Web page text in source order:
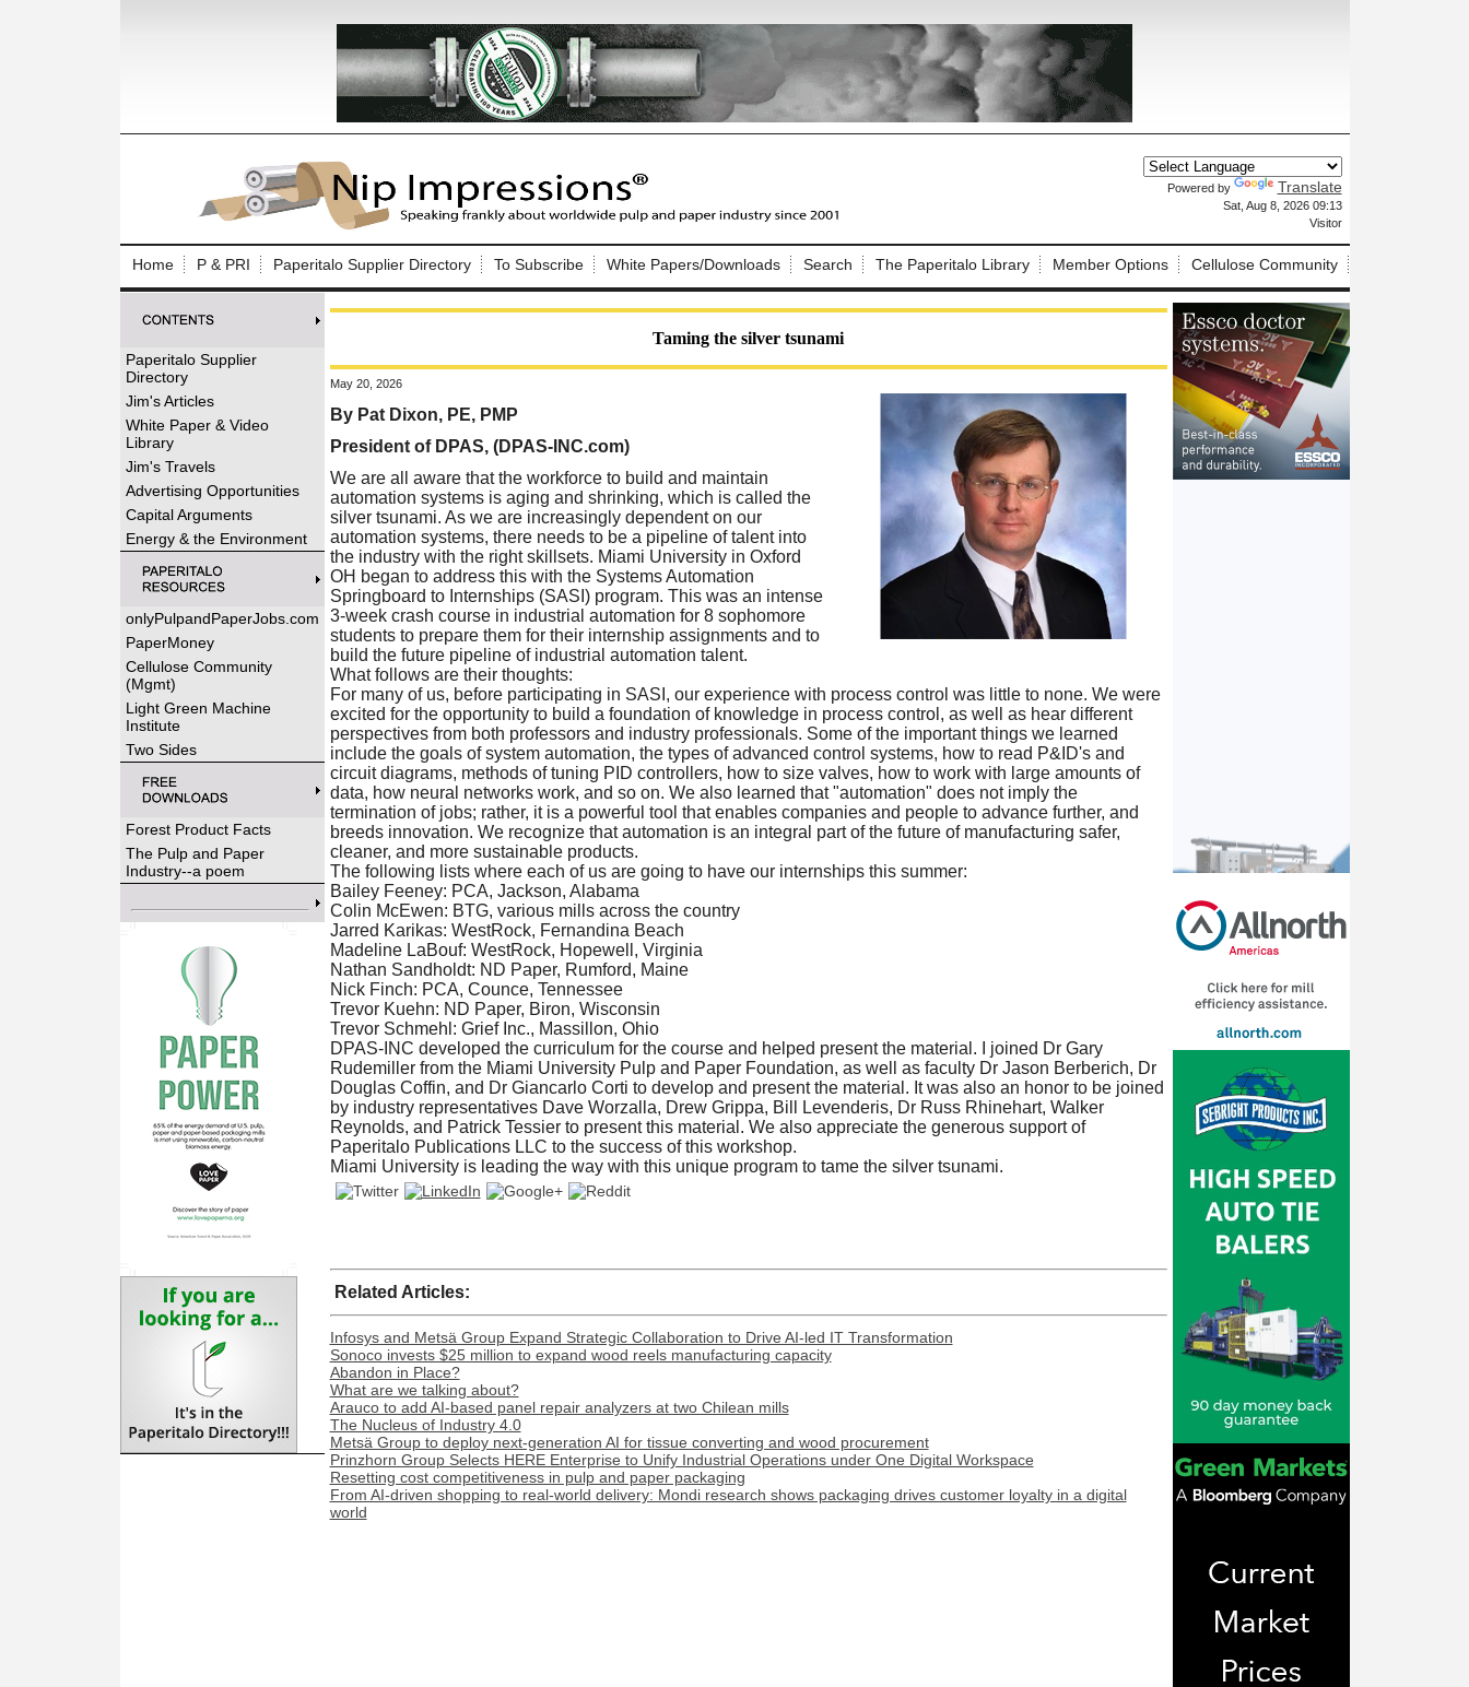
Powered by Translate
Sat, Aug 8, 2026 09:13
Visitor
Home P & PRI Paperitalo Supplier Directory To Subscribe White Papers/Downloads Search The Paperitalo Library Member Options Cellulose Community
Paperitalo Supplier
Directory
Jim's Articles
White Paper & Video
Library
Jim's Travels
Advertising Opportunities
Capital Arguments
Energy & the Environment
onlyPulpandPaperJobs.com
PaperMoney
Cellulose Community
(Mgmt)
Light Green Machine
Institute
Two Sides
Forest Product Facts
The Pulp and Paper
Industry--a poem
Taming the silver tsunami
May 20, 2026
By Pat Dixon, PE, PMP
President of DPAS, (DPAS-INC.com)
We are all aware that the workforce to build and maintain
automation systems is aging and shrinking, which is called the
silver tsunami. As we are increasingly dependent on our
automation systems, there needs to be a pipeline of talent into
the industry with the right skillsets. Miami University in Oxford
OH began to address this with the Systems Automation
Springboard to Internships (SASI) program. This was an intense
3-week crash course in industrial automation for 8 sophomore
students to prepare them for their internship assignments and to
build the future pipeline of industrial automation talent.
What follows are their thoughts:
For many of us, before participating in SASI, our experience with process control was little to none. We were
excited for the opportunity to build a foundation of knowledge in process control, as well as hear different
perspectives from both professors and industry professionals. Some of the important things we learned
include the goals of system automation, the types of advanced control systems, how to read P&ID's and
circuit diagrams, methods of tuning PID controllers, how to size valves, how to work with large amounts of
data, how neural networks work, and so on. We also learned that "automation" does not imply the
termination of jobs; rather, it is a powerful tool that enables companies and people to advance further, and
breeds innovation. We recognize that automation is an integral part of the future of manufacturing safer,
cleaner, and more sustainable products.
The following lists where each of us are going to have our internships this summer:
Bailey Feeney: PCA, Jackson, Alabama
Colin McEwen: BTG, various mills across the country
Jarred Karikas: WestRock, Fernandina Beach
Madeline LaBouf: WestRock, Hopewell, Virginia
Nathan Sandholdt: ND Paper, Rumford, Maine
Nick Finch: PCA, Counce, Tennessee
Trevor Kuehn: ND Paper, Biron, Wisconsin
Trevor Schmehl: Grief Inc., Massillon, Ohio
DPAS-INC developed the curriculum for the course and helped present the material. I joined Dr Gary
Rudemiller from the Miami University Pulp and Paper Foundation, as well as faculty Dr Jason Berberich, Dr
Douglas Coffin, and Dr Giancarlo Corti to develop and present the material. It was also an honor to be joined
by industry representatives Dave Worzalla, Drew Grippa, Bill Levenderis, Dr Russ Rhinehart, Walker
Reynolds, and Patrick Tessier to present this material. We also appreciate the generous support of
Paperitalo Publications LLC to the success of this workshop.
Miami University is leading the way with this unique program to tame the silver tsunami.
Related Articles:
Infosys and Metsä Group Expand Strategic Collaboration to Drive AI-led IT Transformation
Sonoco invests $25 million to expand wood reels manufacturing capacity
Abandon in Place?
What are we talking about?
Arauco to add AI-based panel repair analyzers at two Chilean mills
The Nucleus of Industry 4.0
Metsä Group to deploy next-generation AI for tissue converting and wood procurement
Prinzhorn Group Selects HERE Enterprise to Unify Industrial Operations under One Digital Workspace
Resetting cost competitiveness in pulp and paper packaging
From AI-driven shopping to real-world delivery: Mondi research shows packaging drives customer loyalty in a digital
world
Log In to Nip Impressions
Welcome to the site. Please login.
Username/Email:
Not a Member?
here